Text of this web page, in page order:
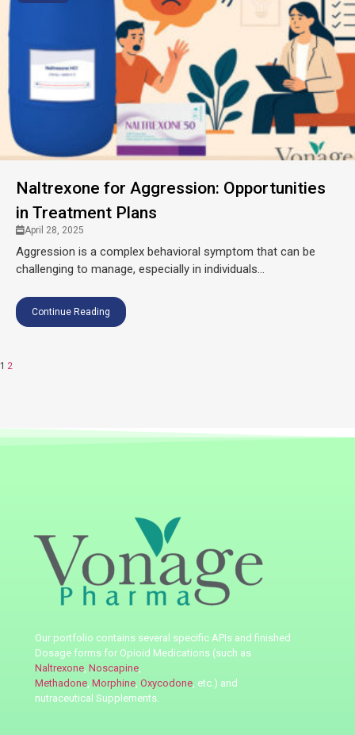
Naltrexone for Aggression: Opportunities
in Treatment Plans
April 28, 2025
Aggression is a complex behavioral symptom that can be
challenging to manage, especially in individuals...
Continue Reading
1 2
Our portfolio contains several specific APIs and finished
Dosage forms for Opioid Medications (such as
Naltrexone,Noscapine,
Methadone,Morphine,Oxycodone, etc.) and
nutraceutical Supplements.